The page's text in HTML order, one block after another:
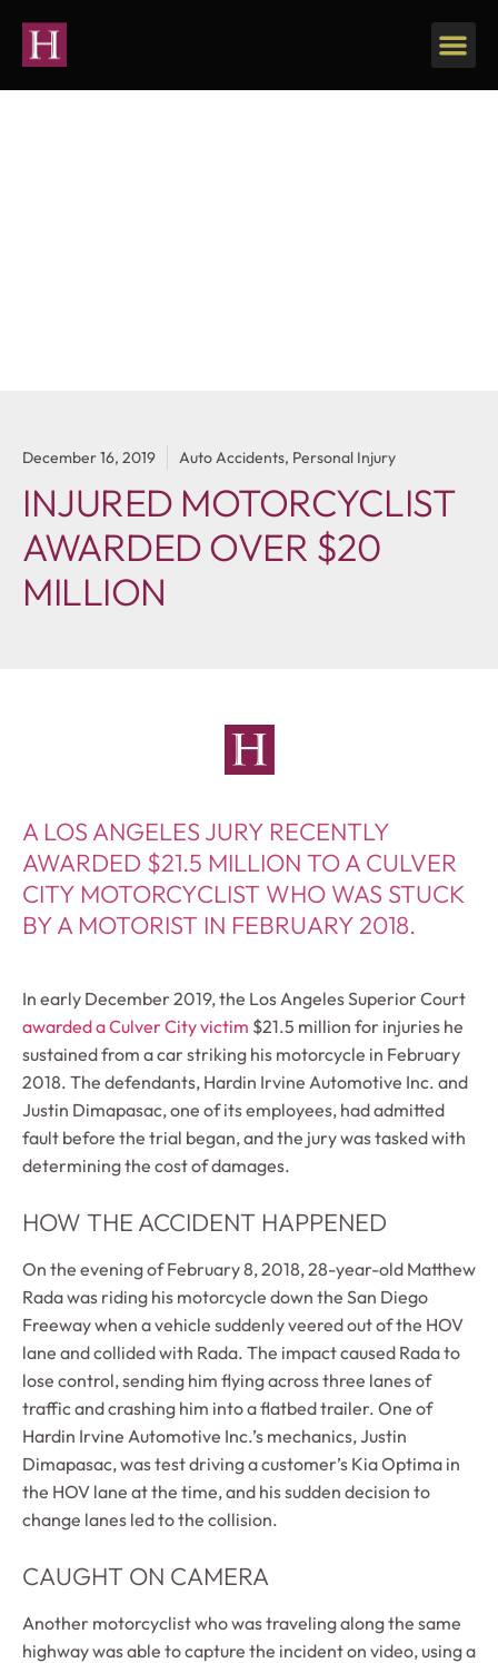
December 16, 2019 Auto Accidents, Personal Injury
INJURED MOTORCYCLIST
AWARDED OVER $20
MILLION
A LOS ANGELES JURY RECENTLY
AWARDED $21.5 MILLION TO A CULVER
CITY MOTORCYCLIST WHO WAS STUCK
BY A MOTORIST IN FEBRUARY 2018.
In early December 2019, the Los Angeles Superior Court
awarded a Culver City victim $21.5 million for injuries he
sustained from a car striking his motorcycle in February
2018. The defendants, Hardin Irvine Automotive Inc. and
Justin Dimapasac, one of its employees, had admitted
fault before the trial began, and the jury was tasked with
determining the cost of damages.
HOW THE ACCIDENT HAPPENED
On the evening of February 8, 2018, 28-year-old Matthew
Rada was riding his motorcycle down the San Diego
Freeway when a vehicle suddenly veered out of the HOV
lane and collided with Rada. The impact caused Rada to
lose control, sending him flying across three lanes of
traffic and crashing him into a flatbed trailer. One of
Hardin Irvine Automotive Inc.’s mechanics, Justin
Dimapasac, was test driving a customer’s Kia Optima in
the HOV lane at the time, and his sudden decision to
change lanes led to the collision.
CAUGHT ON CAMERA
Another motorcyclist who was traveling along the same
highway was able to capture the incident on video, using a